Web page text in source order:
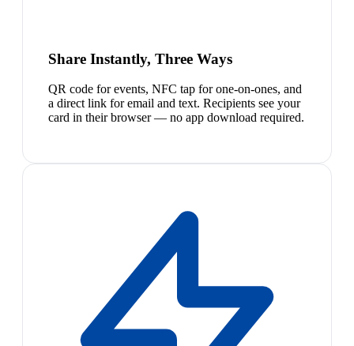
Share Instantly, Three Ways
QR code for events, NFC tap for one-on-ones, and
a direct link for email and text. Recipients see your
card in their browser — no app download required.